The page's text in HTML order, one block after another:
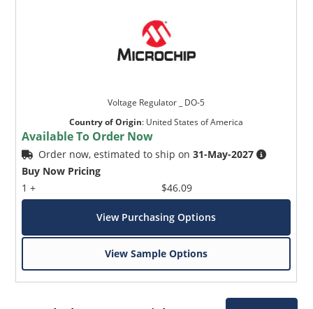
Voltage Regulator _ DO-5
Country of Origin: United States of America
Available To Order Now
Order now, estimated to ship on31-May-2027
Buy Now Pricing
1 +
$46.09
View Purchasing Options
View Sample Options